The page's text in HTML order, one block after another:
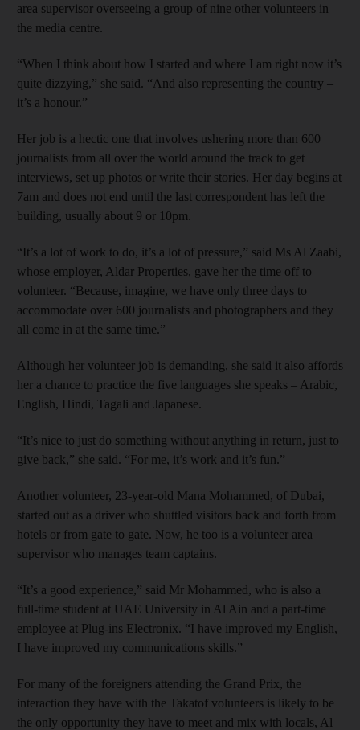
area supervisor overseeing a group of nine other volunteers in
the media centre.
“When I think about how I started and where I am right now it’s
quite dizzying,” she said. “And also representing the country –
it’s a honour.”
Her job is a hectic one that involves ushering more than 600
journalists from all over the world around the track to get
interviews, set up photos or write their stories. Her day begins at
7am and does not end until the last correspondent has left the
building, usually about 9 or 10pm.
“It’s a lot of work to do, it’s a lot of pressure,” said Ms Al Zaabi,
whose employer, Aldar Properties, gave her the time off to
volunteer. “Because, imagine, we have only three days to
accommodate over 600 journalists and photographers and they
all come in at the same time.”
Although her volunteer job is demanding, she said it also affords
her a chance to practice the five languages she speaks – Arabic,
English, Hindi, Tagali and Japanese.
“It’s nice to just do something without anything in return, just to
give back,” she said. “For me, it’s work and it’s fun.”
Another volunteer, 23-year-old Mana Mohammed, of Dubai,
started out as a driver who shuttled visitors back and forth from
hotels or from gate to gate. Now, he too is a volunteer area
supervisor who manages team captains.
“It’s a good experience,” said Mr Mohammed, who is also a
full-time student at UAE University in Al Ain and a part-time
employee at Plug-ins Electronix. “I have improved my English,
I have improved my communications skills.”
For many of the foreigners attending the Grand Prix, the
interaction they have with the Takatof volunteers is likely to be
the only opportunity they have to meet and mix with locals, Al